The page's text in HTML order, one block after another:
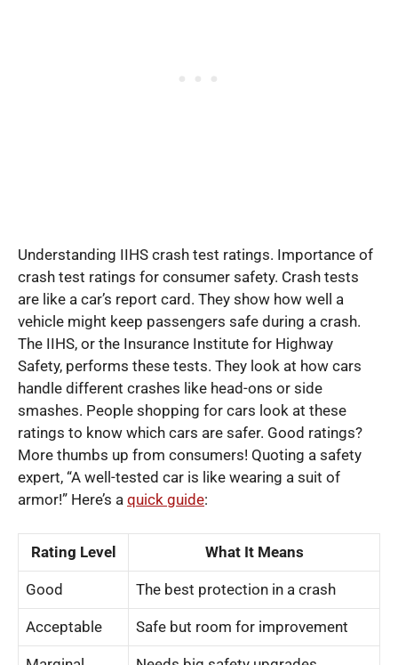
Understanding IIHS crash test ratings. Importance of
crash test ratings for consumer safety. Crash tests
are like a car’s report card. They show how well a
vehicle might keep passengers safe during a crash.
The IIHS, or the Insurance Institute for Highway
Safety, performs these tests. They look at how cars
handle different crashes like head-ons or side
smashes. People shopping for cars look at these
ratings to know which cars are safer. Good ratings?
More thumbs up from consumers! Quoting a safety
expert, “A well-tested car is like wearing a suit of
armor!” Here’s a quick guide:
Rating Level What It Means
Good The best protection in a crash
Acceptable Safe but room for improvement